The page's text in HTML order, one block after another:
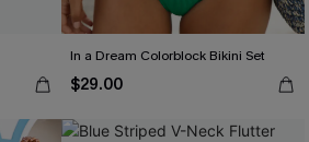
In a Dream Colorblock Bikini Set
$29.00